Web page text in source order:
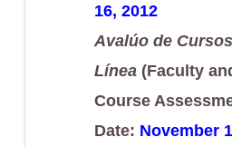
16, 2012
Avalúo de
Línea(Faculty
Course
Date: November